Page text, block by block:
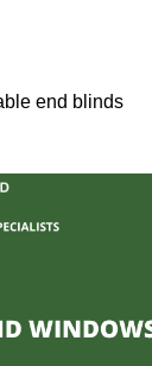
end blinds